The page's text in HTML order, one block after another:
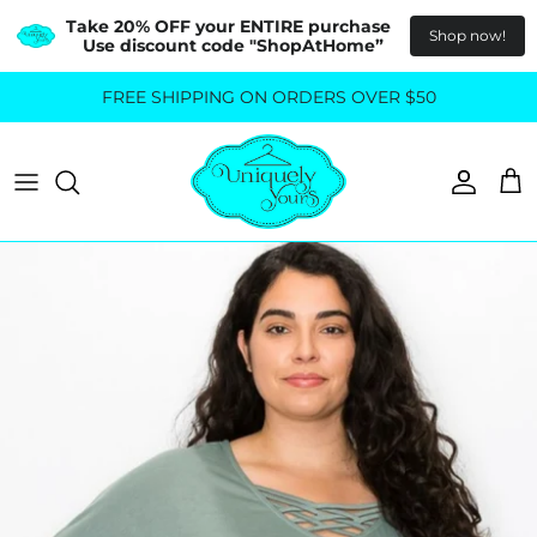
Take 20% OFF your ENTIRE purchase
Use discount code "ShopAtHome”
Shop now!
FREE SHIPPING ON ORDERS OVER $50
All Bottoms
GO OUT IN STYLE
FOR ALL SIZES